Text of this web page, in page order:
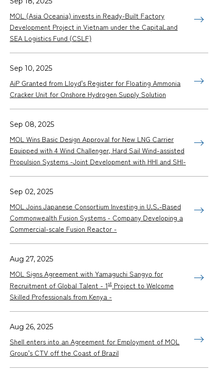
MOL (Asia Oceania) invests in Ready-Built Factory
Development Project in Vietnam under the CapitaLand
SEA Logistics Fund (CSLF)
Sep 10, 2025
AiP Granted from Lloyd's Register for Floating Ammonia
Cracker Unit for Onshore Hydrogen Supply Solution
Sep 08, 2025
MOL Wins Basic Design Approval for New LNG Carrier
Equipped with 4 Wind Challenger, Hard Sail Wind-assisted
Propulsion Systems -Joint Development with HHI and SHI-
Sep 02, 2025
MOL Joins Japanese Consortium Investing in U.S.-Based
Commonwealth Fusion Systems - Company Developing a
Commercial-scale Fusion Reactor -
Aug 27, 2025
MOL Signs Agreement with Yamaguchi Sangyo for
Recruitment of Global Talent - 1st Project to Welcome
Skilled Professionals from Kenya -
Aug 26, 2025
Shell enters into an Agreement for Employment of MOL
Group's CTV off the Coast of Brazil